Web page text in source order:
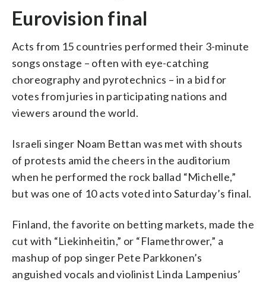
Eurovision final
Acts from 15 countries performed their 3-minute
songs onstage – often with eye-catching
choreography and pyrotechnics – in a bid for
votes from juries in participating nations and
viewers around the world.
Israeli singer Noam Bettan was met with shouts
of protests amid the cheers in the auditorium
when he performed the rock ballad “Michelle,”
but was one of 10 acts voted into Saturday’s final.
Finland, the favorite on betting markets, made the
cut with “Liekinheitin,” or “Flamethrower,” a
mashup of pop singer Pete Parkkonen’s
anguished vocals and violinist Linda Lampenius’